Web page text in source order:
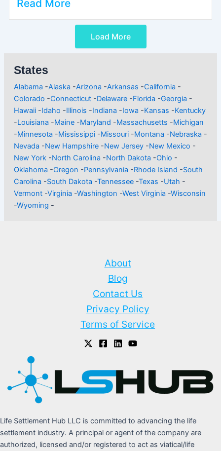
Read More
Load More
States
Alabama -Alaska -Arizona -Arkansas -California -
Colorado -Connecticut -Delaware -Florida -Georgia -
Hawaii -Idaho -Illinois -Indiana -Iowa -Kansas -Kentucky
-Louisiana -Maine -Maryland -Massachusetts -Michigan
-Minnesota -Mississippi -Missouri -Montana -Nebraska -
Nevada -New Hampshire -New Jersey -New Mexico -
New York -North Carolina -North Dakota -Ohio -
Oklahoma -Oregon -Pennsylvania -Rhode Island -South
Carolina -South Dakota -Tennessee -Texas -Utah -
Vermont -Virginia -Washington -West Virginia -Wisconsin
-Wyoming -
About
Blog
Contact Us
Privacy Policy
Terms of Service
Life Settlement Hub LLC is committed to advancing the life
settlement industry. A principal or agent of the company are
authorized, licensed and/or registered to act as viatical/life